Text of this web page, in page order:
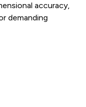
accuracy,
demanding